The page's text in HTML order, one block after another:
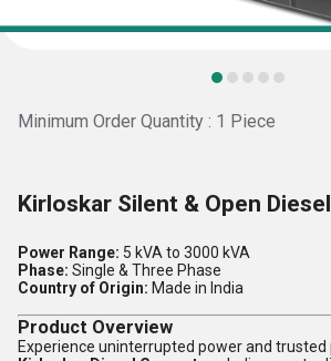
Minimum Order Quantity : 1 Piece
Kirloskar Silent & Open
Power Range: 5 kVA to 3000 kVA
Phase: Single & Three Phase
Country of Origin: Made in India
Product Overview
Experience uninterrupted power and